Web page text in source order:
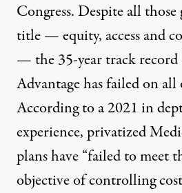
Congress. Despite all
title — equity, access and
— the 35-year track
Advantage has failed on all
According to a 2021 in
experience, privatized
plans have “failed to meet
objective of controlling